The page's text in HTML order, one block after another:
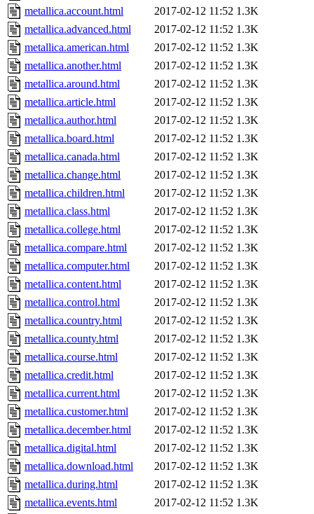
metallica.account.html
2017-02-12 11:52 1.3K
metallica.advanced.html
2017-02-12 11:52 1.3K
metallica.american.html
2017-02-12 11:52 1.3K
metallica.another.html
2017-02-12 11:52 1.3K
metallica.around.html
2017-02-12 11:52 1.3K
metallica.article.html
2017-02-12 11:52 1.3K
metallica.author.html
2017-02-12 11:52 1.3K
metallica.board.html
2017-02-12 11:52 1.3K
metallica.canada.html
2017-02-12 11:52 1.3K
metallica.change.html
2017-02-12 11:52 1.3K
metallica.children.html
2017-02-12 11:52 1.3K
metallica.class.html
2017-02-12 11:52 1.3K
metallica.college.html
2017-02-12 11:52 1.3K
metallica.compare.html
2017-02-12 11:52 1.3K
metallica.computer.html
2017-02-12 11:52 1.3K
metallica.content.html
2017-02-12 11:52 1.3K
metallica.control.html
2017-02-12 11:52 1.3K
metallica.country.html
2017-02-12 11:52 1.3K
metallica.county.html
2017-02-12 11:52 1.3K
metallica.course.html
2017-02-12 11:52 1.3K
metallica.credit.html
2017-02-12 11:52 1.3K
metallica.current.html
2017-02-12 11:52 1.3K
metallica.customer.html
2017-02-12 11:52 1.3K
metallica.december.html
2017-02-12 11:52 1.3K
metallica.digital.html
2017-02-12 11:52 1.3K
metallica.download.html
2017-02-12 11:52 1.3K
metallica.during.html
2017-02-12 11:52 1.3K
metallica.events.html
2017-02-12 11:52 1.3K